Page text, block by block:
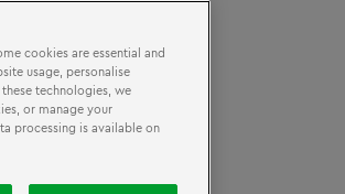
cookies are essential and
usage, personalise
technologies, we
or manage your
processing is available on